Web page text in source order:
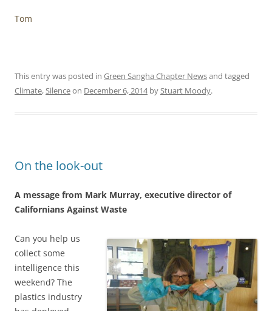
Tom
This entry was posted in Green Sangha Chapter Newsand tagged
Climate,Silenceon December 6, 2014byStuart Moody.
On the look-out
A message from Mark Murray, executive director of
Californians Against Waste
Can you help us
collect some
intelligence this
weekend? The
plastics industry